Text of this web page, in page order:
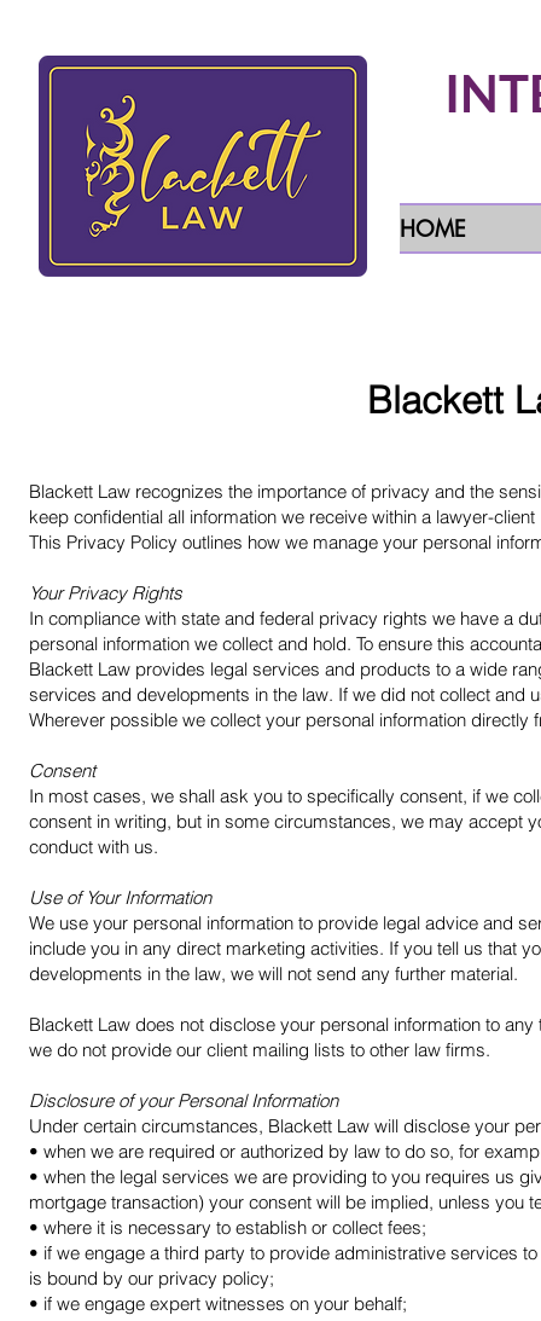
HOME
Blackett
Blackett Law recognizes the importance of privacy and the
keep confidential all information we receive within a lawyer-
This Privacy Policy outlines how we manage your personal
Your Privacy Rights
In compliance with state and federal privacy rights we have a
personal information we collect and hold. To ensure this
Blackett Law provides legal services and products to a wide
services and developments in the law. If we did not collect
Wherever possible we collect your personal information
Consent
In most cases, we shall ask you to specifically consent, if we
consent in writing, but in some circumstances, we may accept
conduct with us.
Use of Your Information
We use your personal information to provide legal advice and
include you in any direct marketing activities. If you tell us that
developments in the law, we will not send any further material.
Blackett Law does not disclose your personal information to
we do not provide our client mailing lists to other law firms.
Disclosure of your Personal Information
Under certain circumstances, Blackett Law will disclose your
• when we are required or authorized by law to do so, for
• when the legal services we are providing to you requires us
mortgage transaction) your consent will be implied, unless you
• where it is necessary to establish or collect fees;
• if we engage a third party to provide administrative services
is bound by our privacy policy;
• if we engage expert witnesses on your behalf;